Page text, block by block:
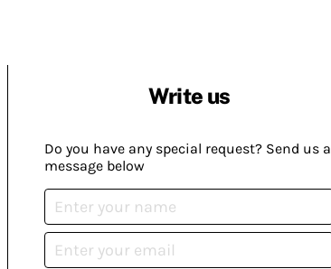
Write us
Do you have any special request? Send us a
message below